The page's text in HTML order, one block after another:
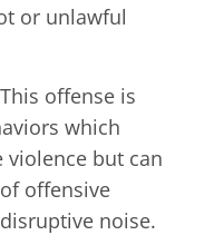
or unlawful
offense is
which
but can
offensive
noise.